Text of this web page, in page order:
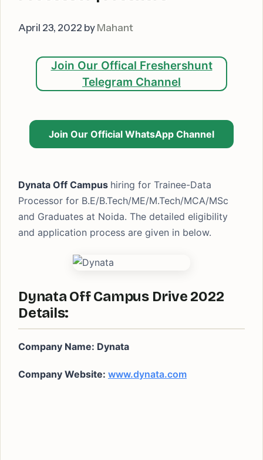
April 23, 2022 by Mahant
Join Our Offical Freshershunt
Telegram Channel
Join Our Official WhatsApp Channel
Dynata Off Campus hiring for Trainee-Data
Processor for B.E/B.Tech/ME/M.Tech/MCA/MSc
and Graduates at Noida. The detailed eligibility
and application process are given in below.
Dynata Off Campus Drive 2022
Details:
Company Name: Dynata
Company Website: www.dynata.com